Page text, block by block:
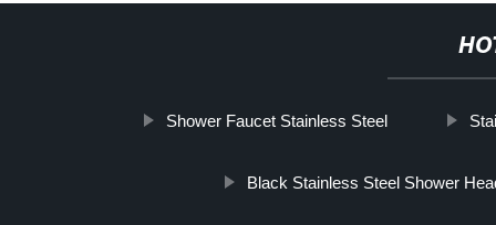
Shower Faucet Stainless Steel
Black Stainless Steel Shower